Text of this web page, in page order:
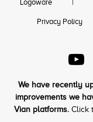
Logoware |
Privacy Policy
We have recently
improvements we
Vian platforms. Click